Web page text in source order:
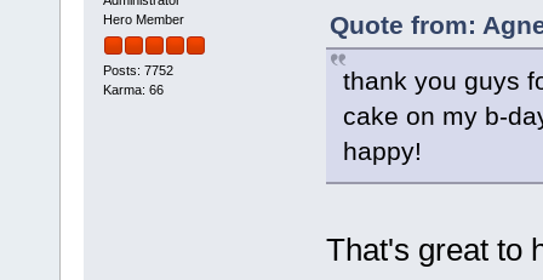
Hero Member
Posts: 7752
Karma: 66
Quote from:
thank you guys
cake on my b-
happy!
That's great to